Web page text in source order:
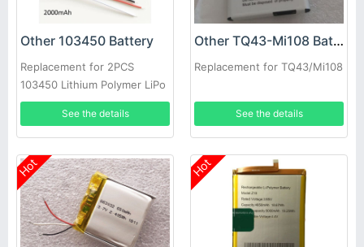
Other 103450 Battery
Replacement for 2PCS
103450 Lithium Polymer LiPo
Rechargeable Battery
See the details
Other TQ43-Mi108 Battery
Replacement for TQ43/Mi108
See the details
Hot Hot